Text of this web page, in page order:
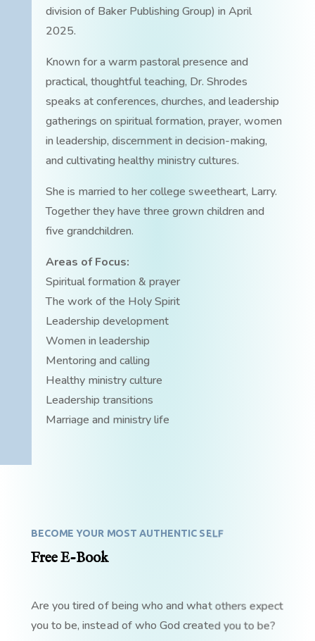
division of Baker Publishing Group) in April
2025.
Known for a warm pastoral presence and
practical, thoughtful teaching, Dr. Shrodes
speaks at conferences, churches, and leadership
gatherings on spiritual formation, prayer, women
in leadership, discernment in decision-making,
and cultivating healthy ministry cultures.
She is married to her college sweetheart, Larry.
Together they have three grown children and
five grandchildren.
Areas of Focus:
Spiritual formation & prayer
The work of the Holy Spirit
Leadership development
Women in leadership
Mentoring and calling
Healthy ministry culture
Leadership transitions
Marriage and ministry life
BECOME YOUR MOST AUTHENTIC SELF
Free E-Book
Are you tired of being who and what others expect
you to be, instead of who God created you to be?